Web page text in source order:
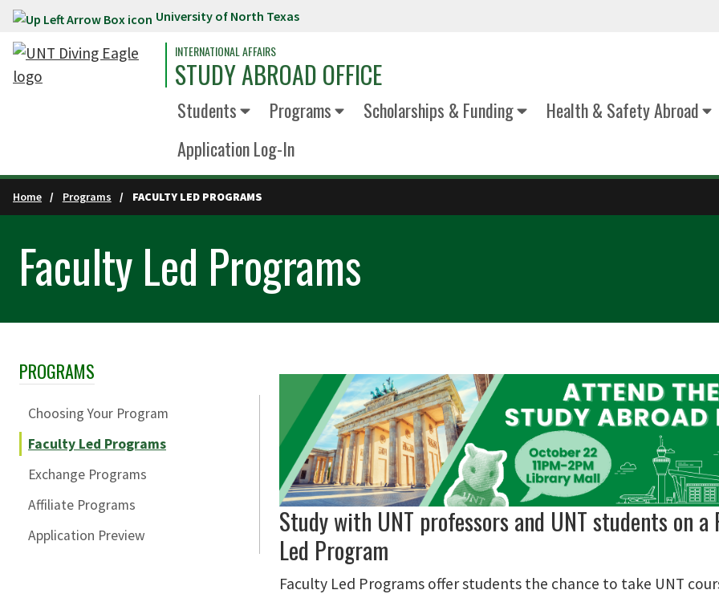
Skip to main content University of North Texas
INTERNATIONAL AFFAIRS
STUDY ABROAD OFFICE
Students Programs Scholarships & Funding
Health & Safety Abroad
Application Log-In
Home Programs FACULTY LED PROGRAMS
Faculty Led Programs
Skip Section Navigation
PROGRAMS
Choosing Your Program
Faculty Led Programs
Exchange Programs
Affiliate Programs
Application Preview
Study with UNT professors and UNT students on a
Led Program
Faculty Led Programs offer students the chance to take UNT